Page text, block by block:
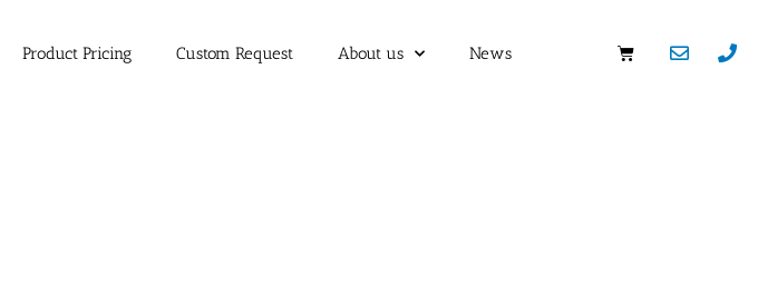
Product Pricing Custom Request About us News